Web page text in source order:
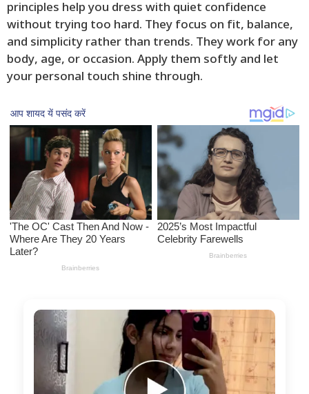
principles help you dress with quiet confidence
without trying too hard. They focus on fit, balance,
and simplicity rather than trends. They work for any
body, age, or occasion. Apply them softly and let
your personal touch shine through.